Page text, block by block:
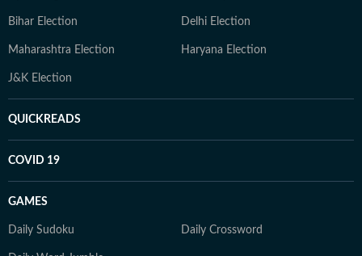
Bihar Election Delhi Election
Maharashtra Election Haryana Election
J&K Election
QUICKREADS
COVID 19
GAMES
Daily Sudoku Daily Crossword